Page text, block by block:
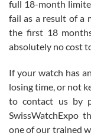
Roberto Alomar
7/26/2026
Great watch, will
am.on.my second
full 18-month
fail as a result of a
the first 18
absolutely no cost
If your watch has
losing time, or not
to contact us by
SwissWatchExpo
one of our trained